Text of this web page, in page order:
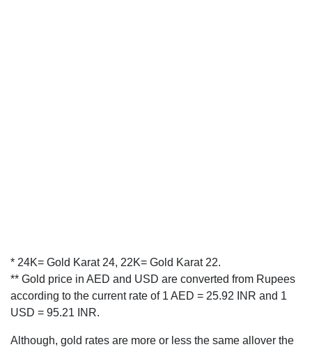
* 24K= Gold Karat 24, 22K= Gold Karat 22.
** Gold price in AED and USD are converted from Rupees
according to the current rate of 1 AED = 25.92 INR and 1
USD = 95.21 INR.
Although, gold rates are more or less the same allover the